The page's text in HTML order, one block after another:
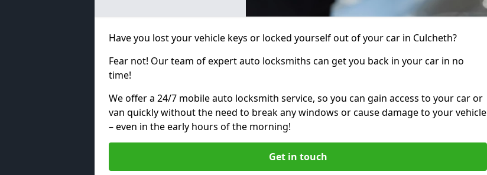
Have you lost your vehicle keys or locked yourself out of your car in Culcheth?
Fear not! Our team of expert auto locksmiths can get you back in your car in no
time!
We offer a 24/7 mobile auto locksmith service, so you can gain access to your car or
van quickly without the need to break any windows or cause damage to your vehicle
– even in the early hours of the morning!
Get in touch